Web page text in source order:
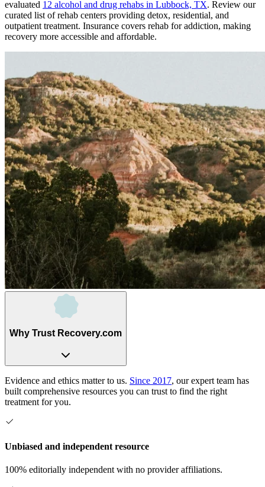
evaluated 12 alcohol and drug rehabs in Lubbock, TX. Review our
curated list of rehab centers providing detox, residential, and
outpatient treatment. Insurance covers rehab for addiction, making
recovery more accessible and affordable.
Why Trust Recovery.com
Evidence and ethics matter to us. Since 2017, our expert team has
built comprehensive resources you can trust to find the right
treatment for you.
Unbiased and independent resource
100% editorially independent with no provider affiliations.